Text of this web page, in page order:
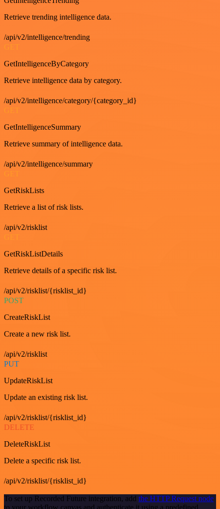
Retrieve trending intelligence data.
/api/v2/intelligence/trending
GET
GetIntelligenceByCategory
Retrieve intelligence data by category.
/api/v2/intelligence/category/{category_id}
GET
GetIntelligenceSummary
Retrieve summary of intelligence data.
/api/v2/intelligence/summary
GetRiskLists
Retrieve a list of risk lists.
/api/v2/risklist
GetRiskListDetails
Retrieve details of a specific risk list.
/api/v2/risklist/{risklist_id}
POST
CreateRiskList
Create a new risk list.
/api/v2/risklist
PUT
UpdateRiskList
Update an existing risk list.
/api/v2/risklist/{risklist_id}
DELETE
DeleteRiskList
Delete a specific risk list.
/api/v2/risklist/{risklist_id}
To set up Recorded Future integration, add the HTTP Request node